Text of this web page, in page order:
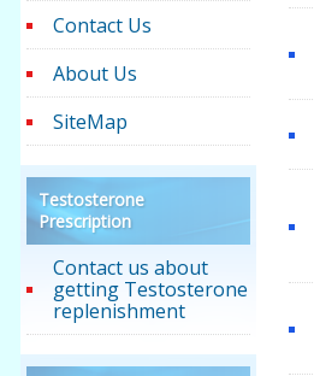
Contact Us
About Us
SiteMap
Testosterone
Prescription
Contact us about
getting Testosterone
replenishment